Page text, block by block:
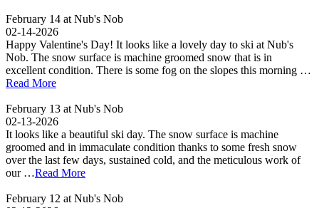
February 14 at Nub's Nob
02-14-2026
Happy Valentine's Day! It looks like a lovely day to ski at Nub's
Nob. The snow surface is machine groomed snow that is in
excellent condition. There is some fog on the slopes this morning …
Read More
February 13 at Nub's Nob
02-13-2026
It looks like a beautiful ski day. The snow surface is machine
groomed and in immaculate condition thanks to some fresh snow
over the last few days, sustained cold, and the meticulous work of
our …Read More
February 12 at Nub's Nob